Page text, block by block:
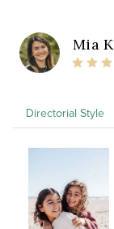
Mia
Directorial Style